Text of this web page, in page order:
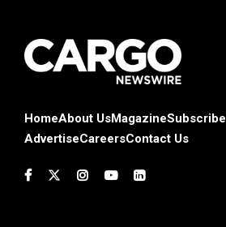
HomeAbout UsMagazineSubscribe
AdvertiseCareersContact Us